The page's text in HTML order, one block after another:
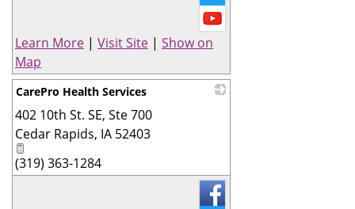
Learn More | Visit Site | Show on
Map
CarePro Health Services
402 10th St. SE, Ste 700
Cedar Rapids, IA 52403
(319) 363-1284